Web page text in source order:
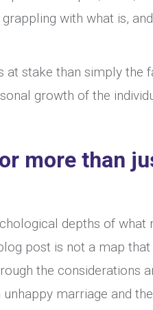
an
Marriage
with what is,
at stake than simply the
growth of the
more than
depths of what
post is not a map
the considerations
marriage and